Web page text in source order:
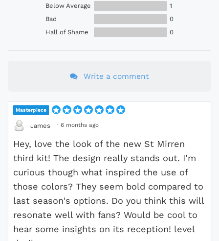
Below Average
1
Bad
0
Hall of Shame
0
Write a comment
Masterpiece
James · 6 months ago
Hey, love the look of the new St Mirren
third kit! The design really stands out. I’m
curious though what inspired the use of
those colors? They seem bold compared to
last season's options. Do you think this will
resonate well with fans? Would be cool to
hear some insights on its reception! level